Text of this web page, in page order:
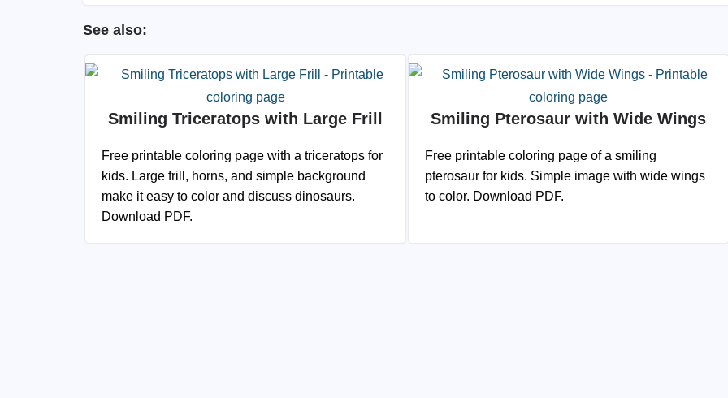
See also:
Smiling Triceratops with Large Frill
Free printable coloring page with a triceratops for
kids. Large frill, horns, and simple background
make it easy to color and discuss dinosaurs.
Download PDF.
Smiling Pterosaur with Wide Wings
Free printable coloring page of a smiling
pterosaur for kids. Simple image with wide wings
to color. Download PDF.